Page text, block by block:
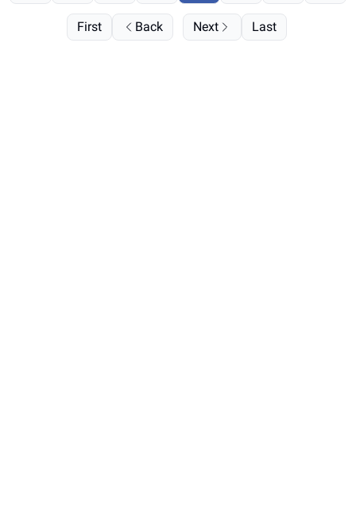
First Back Next Last